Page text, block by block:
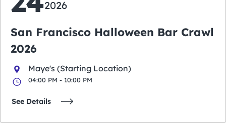
2026
San Francisco Halloween Bar Crawl
2026
Maye's (Starting Location)
04:00 PM - 10:00 PM
See Details